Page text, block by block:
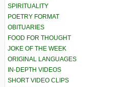
SPIRITUALITY
POETRY FORMAT
OBITUARIES
FOOD FOR THOUGHT
JOKE OF THE WEEK
ORIGINAL LANGUAGES
IN-DEPTH VIDEOS
SHORT VIDEO CLIPS